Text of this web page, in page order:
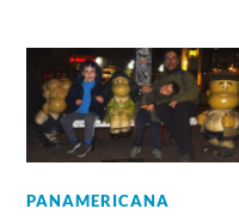
PANAMERICANA